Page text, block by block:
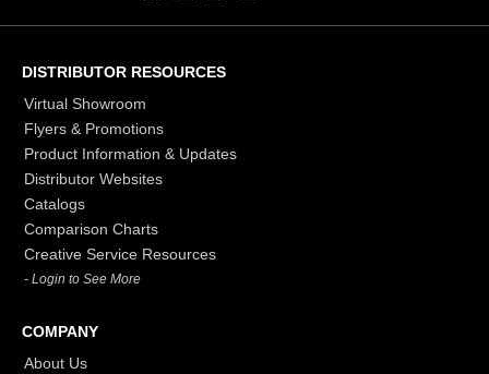
DISTRIBUTOR RESOURCES
Virtual Showroom
Flyers & Promotions
Product Information & Updates
Distributor Websites
Catalogs
Comparison Charts
Creative Service Resources
- Login to See More
COMPANY
About Us